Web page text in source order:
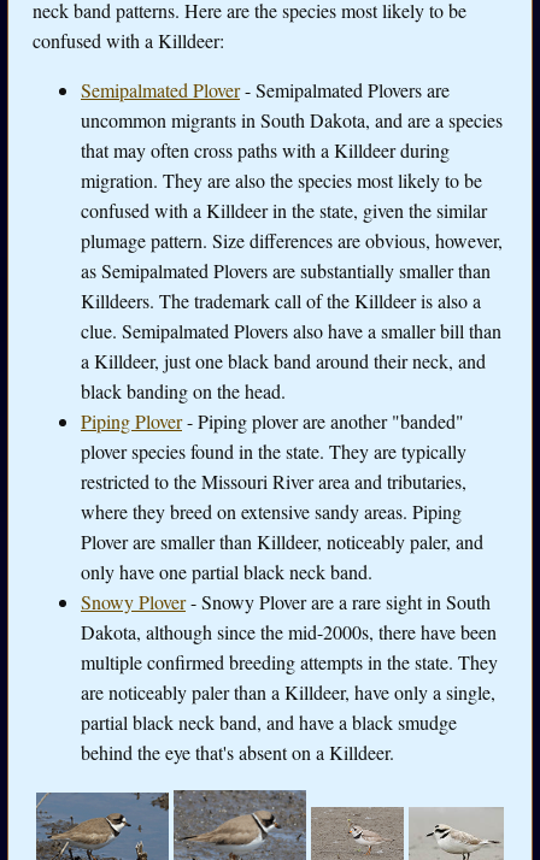
neck band patterns. Here are the species most likely to be
confused with a Killdeer:
Semipalmated Plover- Semipalmated Plovers are
uncommon migrants in South Dakota, and are a species
that may often cross paths with a Killdeer during
migration. They are also the species most likely to be
confused with a Killdeer in the state, given the similar
plumage pattern. Size differences are obvious, however,
as Semipalmated Plovers are substantially smaller than
Killdeers. The trademark call of the Killdeer is also a
clue. Semipalmated Plovers also have a smaller bill than
a Killdeer, just one black band around their neck, and
black banding on the head.
Piping Plover- Piping plover are another "banded"
plover species found in the state. They are typically
restricted to the Missouri River area and tributaries,
where they breed on extensive sandy areas. Piping
Plover are smaller than Killdeer, noticeably paler, and
only have one partial black neck band.
Snowy Plover- Snowy Plover are a rare sight in South
Dakota, although since the mid-2000s, there have been
multiple confirmed breeding attempts in the state. They
are noticeably paler than a Killdeer, have only a single,
partial black neck band, and have a black smudge
behind the eye that's absent on a Killdeer.